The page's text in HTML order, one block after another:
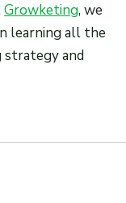
Growketing, we
learning all the
and